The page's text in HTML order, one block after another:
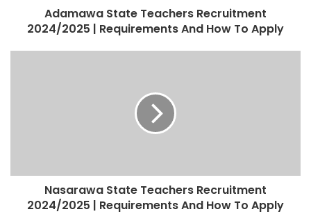
Adamawa State Teachers Recruitment
2024/2025 | Requirements And How To Apply
Nasarawa State Teachers Recruitment
2024/2025 | Requirements And How To Apply